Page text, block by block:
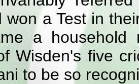
won a Test in
a
Wisden's five
to be so